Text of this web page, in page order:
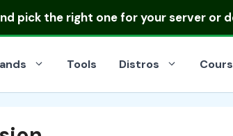
pick the right one for your server or
Tools Distros